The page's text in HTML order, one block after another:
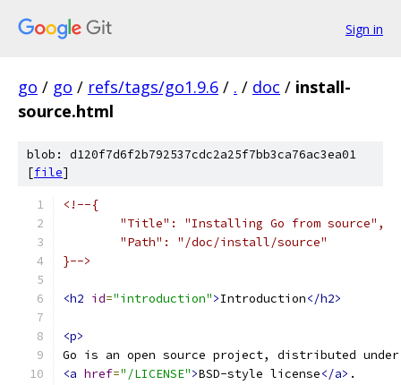
Sign in
go / go / refs/tags/go1.9.6 / . / doc / install-
source.html
blob: d120f7d6f2b792537cdc2a25f7bb3ca76ac3ea01
[file]
<!--{
	"Title": "Installing Go from source",
	"Path": "/doc/install/source"
}-->
<h2 id="introduction">Introduction</h2>
<p>
Go is an open source project, distributed
<a href="/LICENSE">BSD-style license</a> .